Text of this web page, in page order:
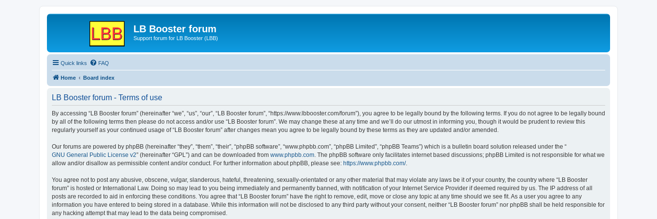
LB Booster forum
Support forum for LB Booster (LBB)
Quick links FAQ
Home Board index
LB Booster forum - Terms of use
By accessing “LB Booster forum” (hereinafter “we”, “us”, “our”, “LB Booster forum”, “https://www.lbbooster.com/forum”), you agree to be legally bound by the following terms. If you do not agree to be legally bound
by all of the following terms then please do not access and/or use “LB Booster forum”. We may change these at any time and we’ll do our utmost in informing you, though it would be prudent to review this
regularly yourself as your continued usage of “LB Booster forum” after changes mean you agree to be legally bound by these terms as they are updated and/or amended.
Our forums are powered by phpBB (hereinafter “they”, “them”, “their”, “phpBB software”, “www.phpbb.com”, “phpBB Limited”, “phpBB Teams”) which is a bulletin board solution released under the “
GNU General Public License v2” (hereinafter “GPL”) and can be downloaded from www.phpbb.com . The phpBB software only facilitates internet based discussions; phpBB Limited is not responsible for what we
allow and/or disallow as permissible content and/or conduct. For further information about phpBB, please see: https://www.phpbb.com/.
You agree not to post any abusive, obscene, vulgar, slanderous, hateful, threatening, sexually-orientated or any other material that may violate any laws be it of your country, the country where “LB Booster
forum” is hosted or International Law. Doing so may lead to you being immediately and permanently banned, with notification of your Internet Service Provider if deemed required by us. The IP address of all
posts are recorded to aid in enforcing these conditions. You agree that “LB Booster forum” have the right to remove, edit, move or close any topic at any time should we see fit. As a user you agree to any
information you have entered to being stored in a database. While this information will not be disclosed to any third party without your consent, neither “LB Booster forum” nor phpBB shall be held responsible for
any hacking attempt that may lead to the data being compromised.